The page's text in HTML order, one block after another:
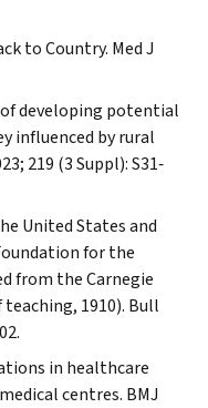
to Country. Med J
developing potential
influenced by rural
219 (3 Suppl): S31‐
United States and
for the
from the Carnegie
1910). Bull
in healthcare
centres. BMJ